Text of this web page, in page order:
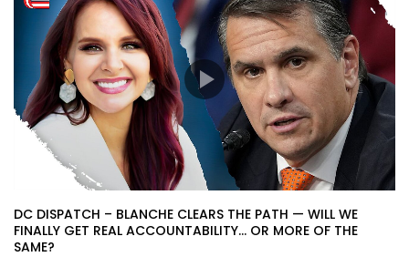
DC DISPATCH – BLANCHE CLEARS THE PATH — WILL WE
FINALLY GET REAL ACCOUNTABILITY… OR MORE OF THE
SAME?